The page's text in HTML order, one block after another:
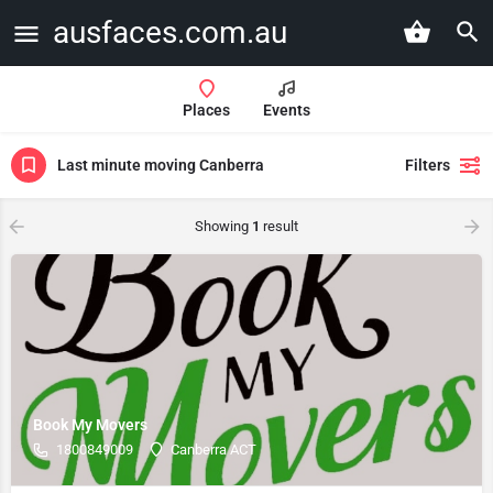
ausfaces.com.au
Places Events
Last minute moving Canberra Filters
Showing 1 result
Book My Movers
1800849009 Canberra ACT